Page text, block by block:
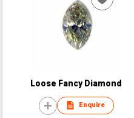
Loose Fancy Diamond
Enquire